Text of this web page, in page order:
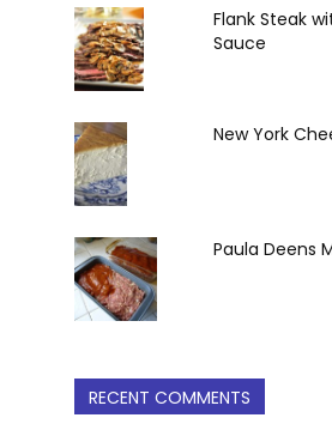
Flank Steak
Sauce
New York
Paula Deens
RECENT COMMENTS